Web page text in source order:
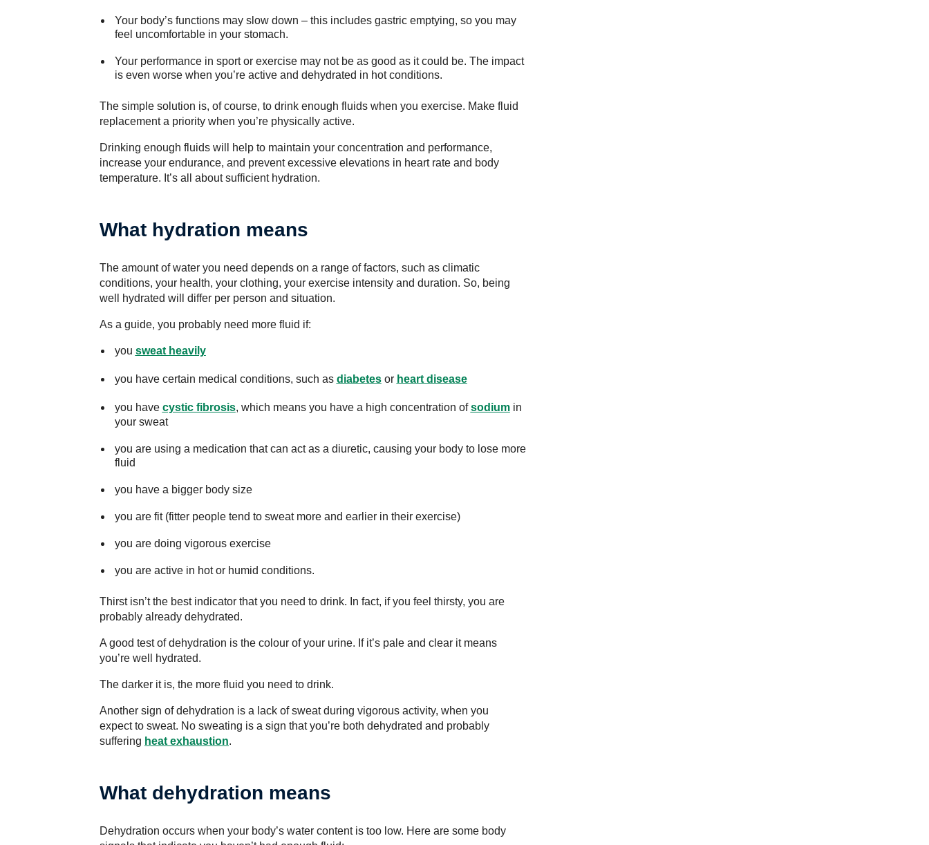
Your body’s functions may slow down – this includes gastric emptying, so you may
feel uncomfortable in your stomach.
Your performance in sport or exercise may not be as good as it could be. The impact
is even worse when you’re active and dehydrated in hot conditions.
The simple solution is, of course, to drink enough fluids when you exercise. Make fluid
replacement a priority when you’re physically active.
Drinking enough fluids will help to maintain your concentration and performance,
increase your endurance, and prevent excessive elevations in heart rate and body
temperature. It’s all about sufficient hydration.
What hydration means
The amount of water you need depends on a range of factors, such as climatic
conditions, your health, your clothing, your exercise intensity and duration. So, being
well hydrated will differ per person and situation.
As a guide, you probably need more fluid if:
you sweat heavily
you have certain medical conditions, such as diabetesor heart disease
you have cystic fibrosis, which means you have a high concentration ofsodiumin
your sweat
you are using a medication that can act as a diuretic, causing your body to lose more
fluid
you have a bigger body size
you are fit (fitter people tend to sweat more and earlier in their exercise)
you are doing vigorous exercise
you are active in hot or humid conditions.
Thirst isn’t the best indicator that you need to drink. In fact, if you feel thirsty, you are
probably already dehydrated.
A good test of dehydration is the colour of your urine. If it’s pale and clear it means
you’re well hydrated.
The darker it is, the more fluid you need to drink.
Another sign of dehydration is a lack of sweat during vigorous activity, when you
expect to sweat. No sweating is a sign that you’re both dehydrated and probably
suffering heat exhaustion.
What dehydration means
Dehydration occurs when your body’s water content is too low. Here are some body